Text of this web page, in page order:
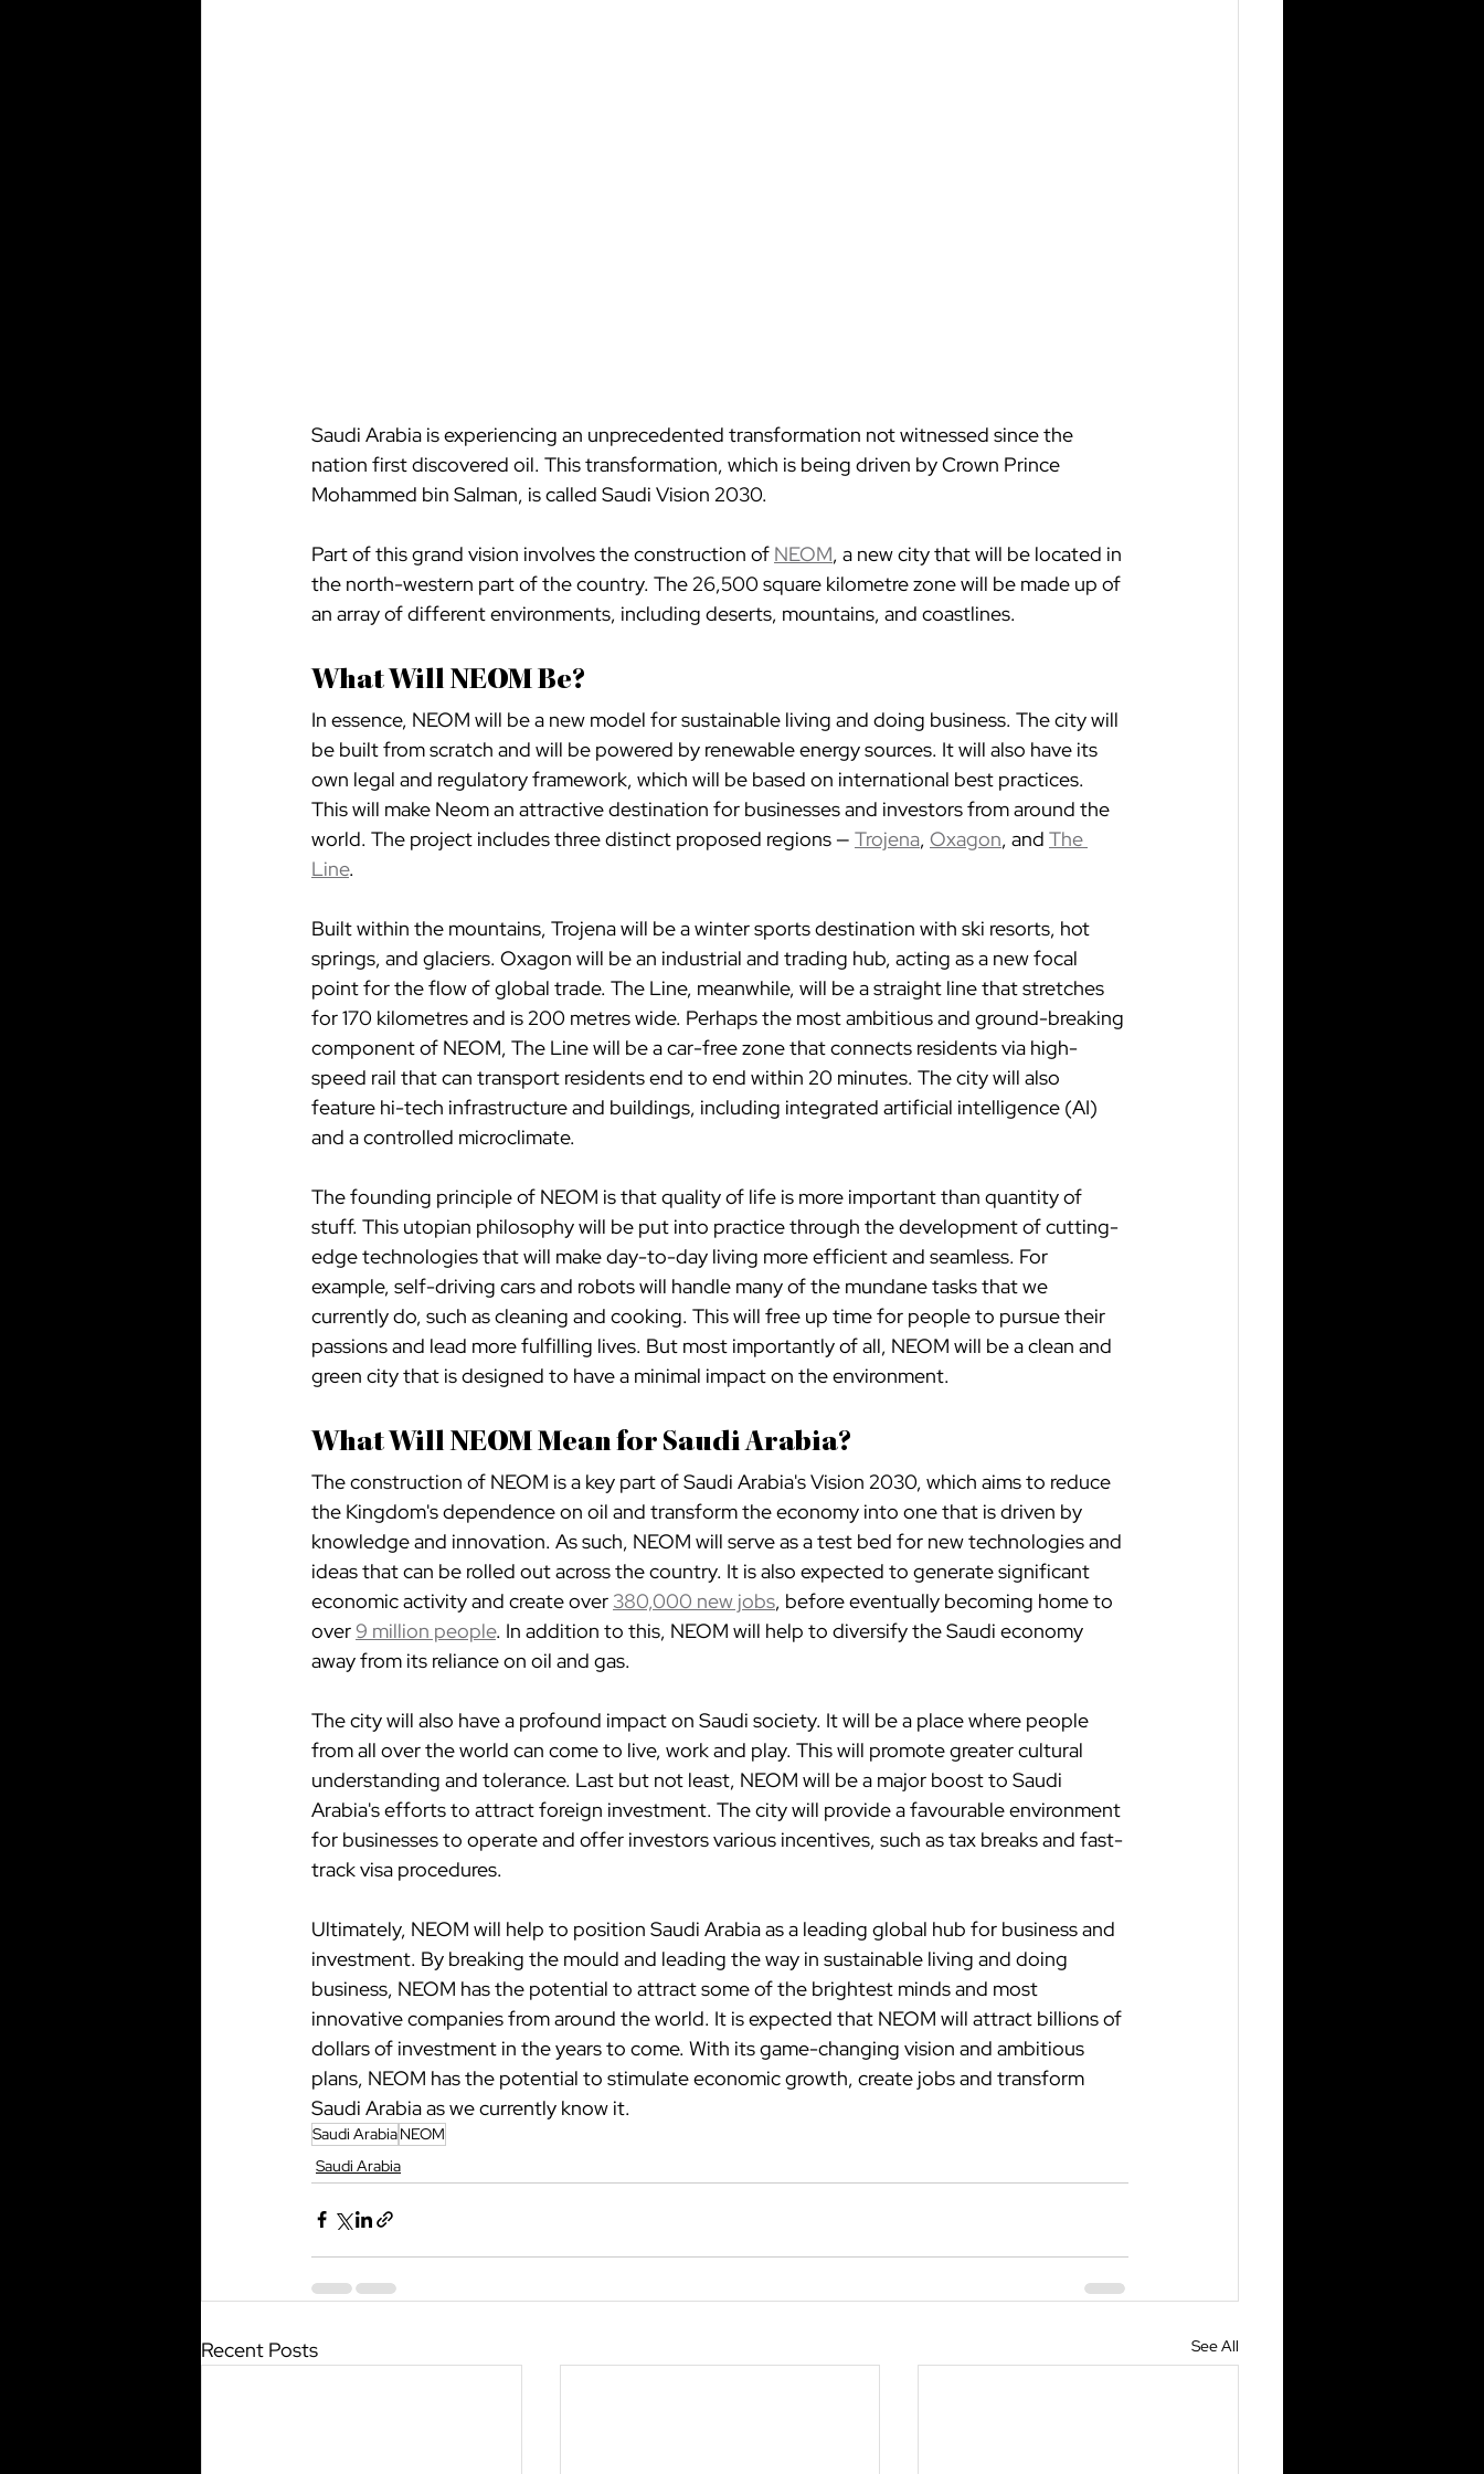
Saudi Arabia is experiencing an unprecedented transformation not witnessed since the
nation first discovered oil. This transformation, which is being driven by Crown Prince
Mohammed bin Salman, is called Saudi Vision 2030.
Part of this grand vision involves the construction of NEOM, a new city that will be located in
the north-western part of the country. The 26,500 square kilometre zone will be made up of
an array of different environments, including deserts, mountains, and coastlines.
What Will NEOM Be?
In essence, NEOM will be a new model for sustainable living and doing business. The city will
be built from scratch and will be powered by renewable energy sources. It will also have its
own legal and regulatory framework, which will be based on international best practices.
This will make Neom an attractive destination for businesses and investors from around the
world. The project includes three distinct proposed regions — Trojena, Oxagon, and The
Line.
Built within the mountains, Trojena will be a winter sports destination with ski resorts, hot
springs, and glaciers. Oxagon will be an industrial and trading hub, acting as a new focal
point for the flow of global trade. The Line, meanwhile, will be a straight line that stretches
for 170 kilometres and is 200 metres wide. Perhaps the most ambitious and ground-breaking
component of NEOM, The Line will be a car-free zone that connects residents via high-
speed rail that can transport residents end to end within 20 minutes. The city will also
feature hi-tech infrastructure and buildings, including integrated artificial intelligence (AI)
and a controlled microclimate.
The founding principle of NEOM is that quality of life is more important than quantity of
stuff. This utopian philosophy will be put into practice through the development of cutting-
edge technologies that will make day-to-day living more efficient and seamless. For
example, self-driving cars and robots will handle many of the mundane tasks that we
currently do, such as cleaning and cooking. This will free up time for people to pursue their
passions and lead more fulfilling lives. But most importantly of all, NEOM will be a clean and
green city that is designed to have a minimal impact on the environment.
What Will NEOM Mean for Saudi Arabia?
The construction of NEOM is a key part of Saudi Arabia's Vision 2030, which aims to reduce
the Kingdom's dependence on oil and transform the economy into one that is driven by
knowledge and innovation. As such, NEOM will serve as a test bed for new technologies and
ideas that can be rolled out across the country. It is also expected to generate significant
economic activity and create over 380,000 new jobs, before eventually becoming home to
over 9 million people. In addition to this, NEOM will help to diversify the Saudi economy
away from its reliance on oil and gas.
The city will also have a profound impact on Saudi society. It will be a place where people
from all over the world can come to live, work and play. This will promote greater cultural
understanding and tolerance. Last but not least, NEOM will be a major boost to Saudi
Arabia's efforts to attract foreign investment. The city will provide a favourable environment
for businesses to operate and offer investors various incentives, such as tax breaks and fast-
track visa procedures.
Ultimately, NEOM will help to position Saudi Arabia as a leading global hub for business and
investment. By breaking the mould and leading the way in sustainable living and doing
business, NEOM has the potential to attract some of the brightest minds and most
innovative companies from around the world. It is expected that NEOM will attract billions of
dollars of investment in the years to come. With its game-changing vision and ambitious
plans, NEOM has the potential to stimulate economic growth, create jobs and transform
Saudi Arabia as we currently know it.
Saudi ArabiaNEOM
Saudi Arabia
Recent Posts See All